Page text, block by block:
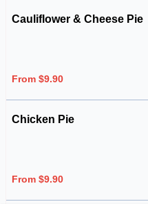
Cauliflower & Cheese Pie
From $9.90
Chicken Pie
From $9.90